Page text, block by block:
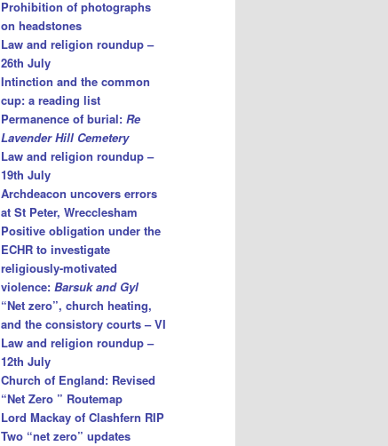
Prohibition of photographs
on headstones
Law and religion roundup –
26th July
Intinction and the common
cup: a reading list
Permanence of burial: Re
Lavender Hill Cemetery
Law and religion roundup –
19th July
Archdeacon uncovers errors
at St Peter, Wrecclesham
Positive obligation under the
ECHR to investigate
religiously-motivated
violence: Barsuk and Gyl
“Net zero”, church heating,
and the consistory courts – VI
Law and religion roundup –
12th July
Church of England: Revised
“Net Zero ” Routemap
Lord Mackay of Clashfern RIP
Two “net zero” updates